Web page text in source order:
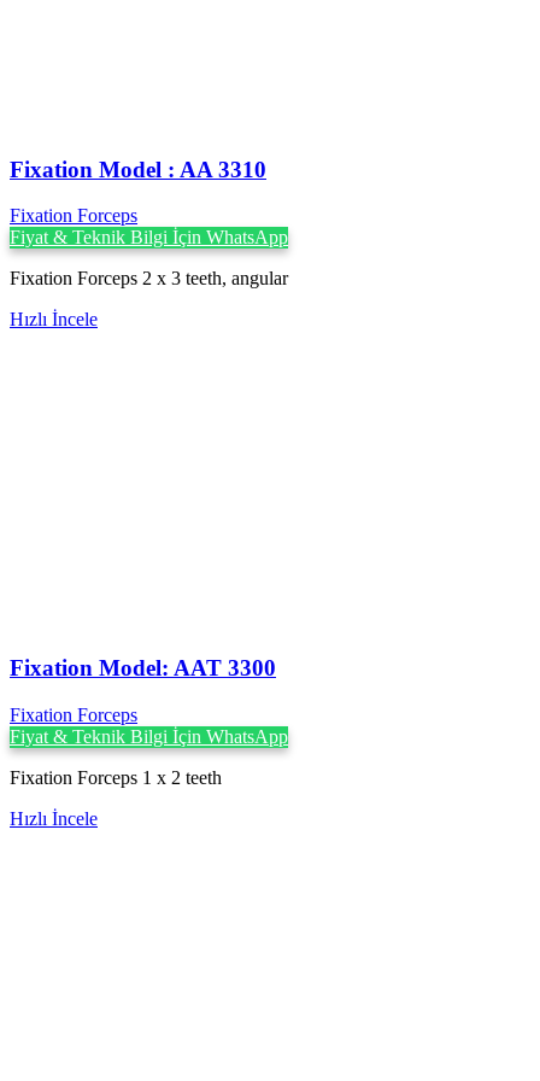
Fixation Model : AA 3310
Fixation Forceps
Fiyat & Teknik Bilgi İçin WhatsApp
Fixation Forceps 2 x 3 teeth, angular
Hızlı İncele
Fixation Model: AAT 3300
Fixation Forceps
Fiyat & Teknik Bilgi İçin WhatsApp
Fixation Forceps 1 x 2 teeth
Hızlı İncele